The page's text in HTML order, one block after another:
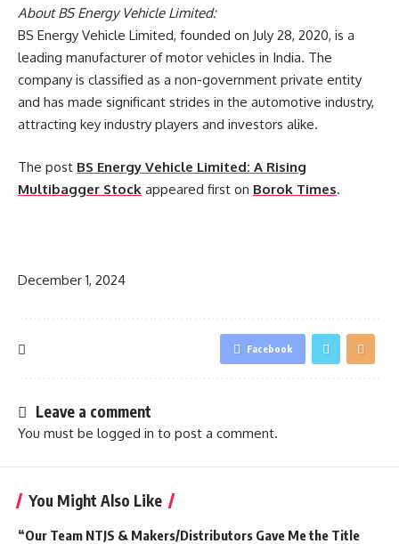
About BS Energy Vehicle Limited:
BS Energy Vehicle Limited, founded on July 28, 2020, is a
leading manufacturer of motor vehicles in India. The
company is classified as a non-government private entity
and has made significant strides in the automotive industry,
attracting key industry players and investors alike.
The post BS Energy Vehicle Limited: A Rising
Multibagger Stock appeared first on Borok Times.
December 1, 2024
Facebook
Leave a comment
You must be logged in to post a comment.
You Might Also Like
“Our Team NTJS & Makers/Distributors Gave Me the Title